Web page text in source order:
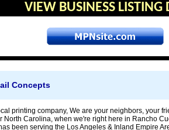
VIEW BUSINESS LISTING
Concepts
printing company, We are your neighbors, your
North Carolina, when we're right here in Rancho
been serving the Los Angeles & Inland Empire